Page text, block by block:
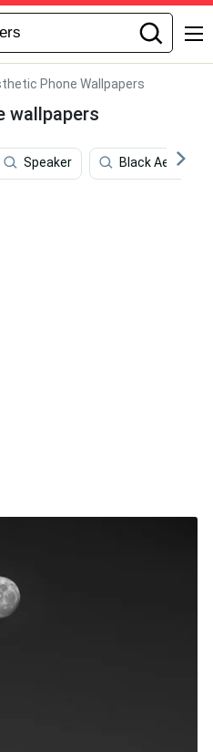
Phone Wallpapers
wallpapers
Speaker Black Aesthetic